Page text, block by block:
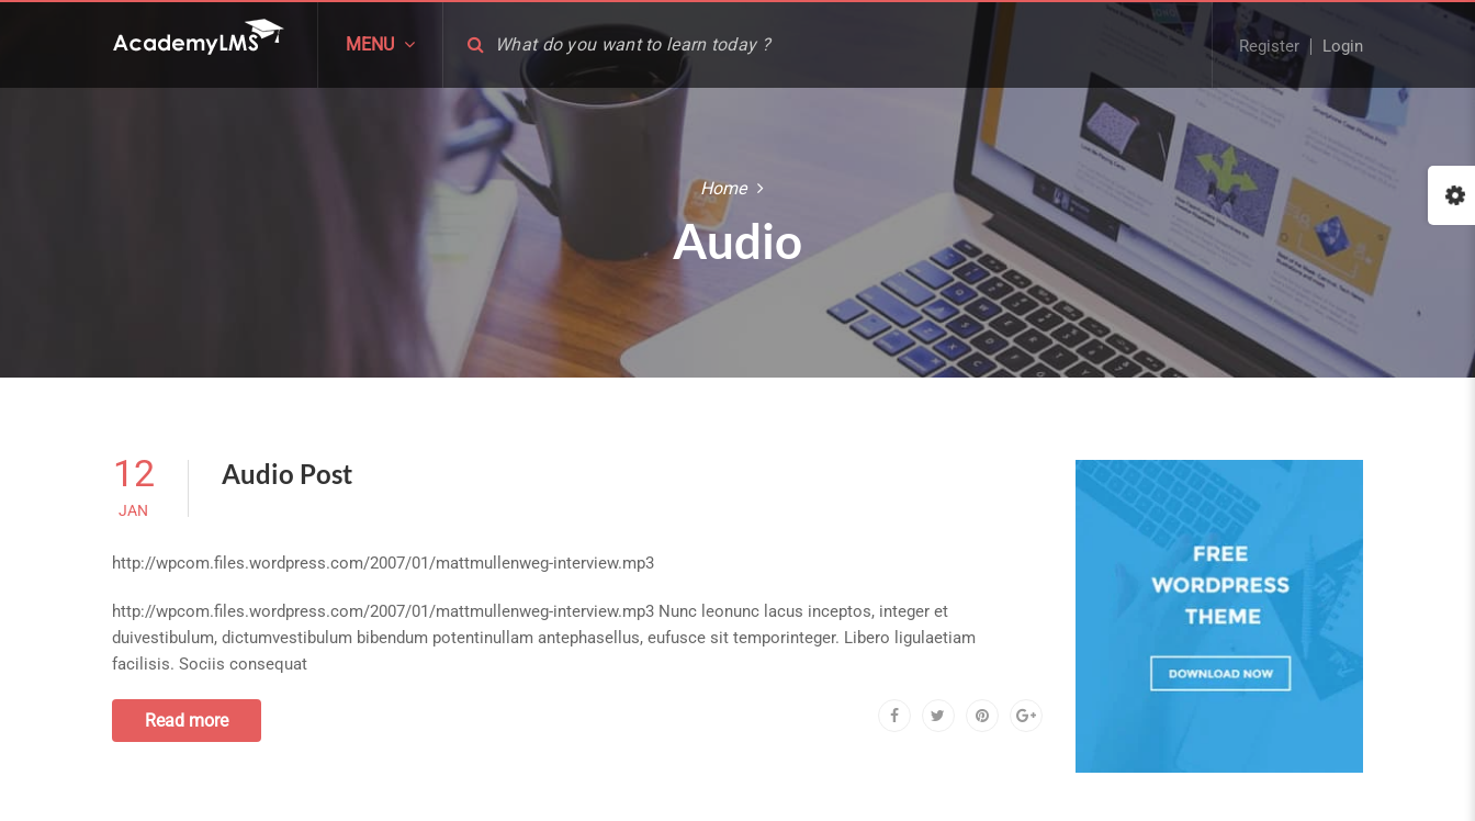
MENU Register Login
Home
Audio
12
JAN
Audio Post
http://wpcom.files.wordpress.com/2007/01/mattmullenweg-interview.mp3
http://wpcom.files.wordpress.com/2007/01/mattmullenweg-interview.mp3 Nunc leonunc lacus inceptos, integer et
duivestibulum, dictumvestibulum bibendum potentinullam antephasellus, eufusce sit temporinteger. Libero ligulaetiam
facilisis. Sociis consequat
Read more